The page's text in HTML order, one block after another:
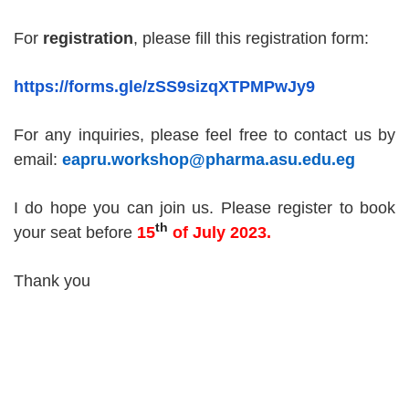
For registration, please fill this registration form:
https://forms.gle/zSS9sizqXTPMPwJy9
For any inquiries, please feel free to contact us by
email: eapru.workshop@pharma.asu.edu.eg
I do hope you can join us. Please register to book
your seat before 15th of July 2023.
Thank you